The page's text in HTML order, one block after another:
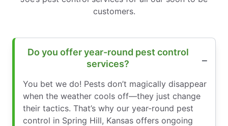
customers.
Do you offer year-round pest control
services?
You bet we do! Pests don’t magically disappear
when the weather cools off—they just change
their tactics. That’s why our year-round pest
control in Spring Hill, Kansas offers ongoing